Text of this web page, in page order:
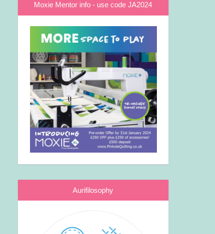
Moxie Mentor info - use code JA2024
Aurifilosophy